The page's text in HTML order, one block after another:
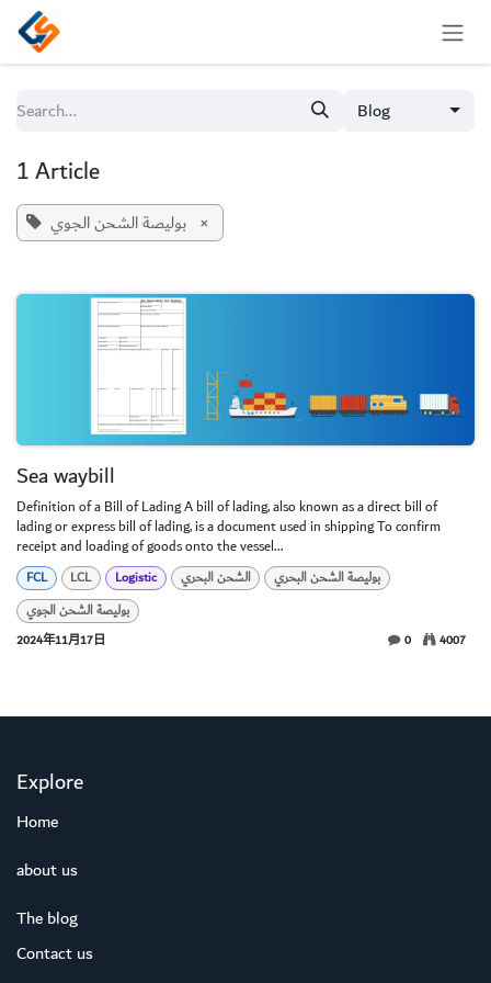
Skip to Content
Blog
1 Article
بوليصة الشحن الجوي ×
Sea waybill
Definition of a Bill of Lading A bill of lading, also known as a direct bill of
lading or express bill of lading, is a document used in shipping To confirm
receipt and loading of goods onto the vessel...
FCL LCL Logistic الشحن البحري
بوليصة الشحن البحري
بوليصة الشحن الجوي
2024年11月17日 0 4007
Explore
Home
about us
The blog
Contact us